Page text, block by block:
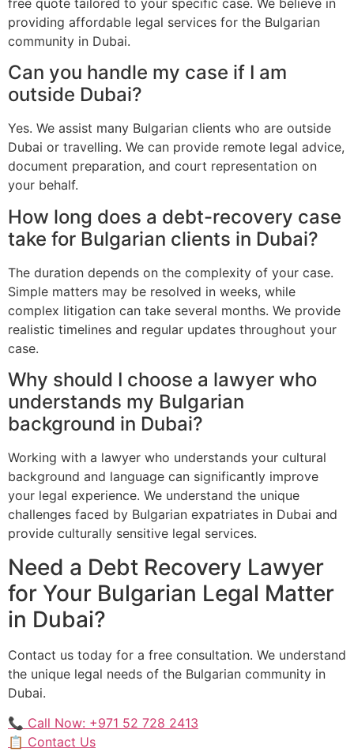
providing affordable legal services for the Bulgarian
community in Dubai.
Can you handle my case if I am
outside Dubai?
Yes. We assist many Bulgarian clients who are outside
Dubai or travelling. We can provide remote legal advice,
document preparation, and court representation on
your behalf.
How long does a debt-recovery case
take for Bulgarian clients in Dubai?
The duration depends on the complexity of your case.
Simple matters may be resolved in weeks, while
complex litigation can take several months. We provide
realistic timelines and regular updates throughout your
case.
Why should I choose a lawyer who
understands my Bulgarian
background in Dubai?
Working with a lawyer who understands your cultural
background and language can significantly improve
your legal experience. We understand the unique
challenges faced by Bulgarian expatriates in Dubai and
provide culturally sensitive legal services.
Need a Debt Recovery Lawyer
for Your Bulgarian Legal Matter
in Dubai?
Contact us today for a free consultation. We understand
the unique legal needs of the Bulgarian community in
Dubai.
📞 Call Now: +971 52 728 2413
📋 Contact Us